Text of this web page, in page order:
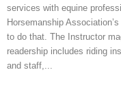
services with equine
Horsemanship
to do that. The Instructor
readership includes riding
and staff,...